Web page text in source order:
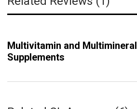
Multivitamin and Multimineral
Supplements